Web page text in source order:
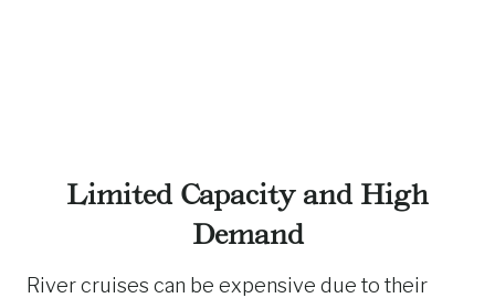
Limited Capacity and High
Demand
River cruises can be expensive due to their